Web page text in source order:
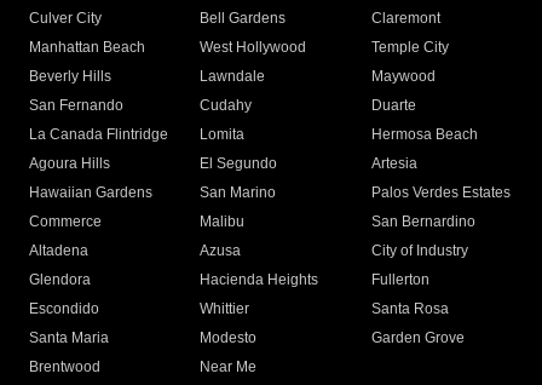
Culver City
Bell Gardens
Claremont
Manhattan Beach
West Hollywood
Temple City
Beverly Hills
Lawndale
Maywood
San Fernando
Cudahy
Duarte
La Canada Flintridge
Lomita
Hermosa Beach
Agoura Hills
El Segundo
Artesia
Hawaiian Gardens
San Marino
Palos Verdes Estates
Commerce
Malibu
San Bernardino
Altadena
Azusa
City of Industry
Glendora
Hacienda Heights
Fullerton
Escondido
Whittier
Santa Rosa
Santa Maria
Modesto
Garden Grove
Brentwood
Near Me